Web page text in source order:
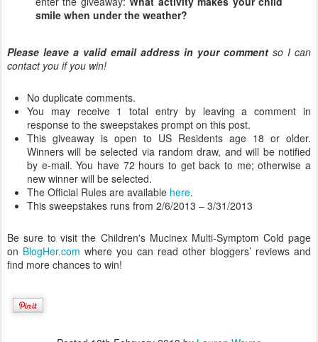
smile when under the weather?
Please leave a valid email address in your comment so I can
contact you if you win!
No duplicate comments.
You may receive 1 total entry by leaving a comment in
response to the sweepstakes prompt on this post.
This giveaway is open to US Residents age 18 or older.
Winners will be selected via random draw, and will be notified
by e-mail. You have 72 hours to get back to me; otherwise a
new winner will be selected.
The Official Rules are available here.
This sweepstakes runs from 2/6/2013 – 3/31/2013
Be sure to visit the Children's Mucinex Multi-Symptom Cold page
on BlogHer.com where you can read other bloggers’ reviews and
find more chances to win!